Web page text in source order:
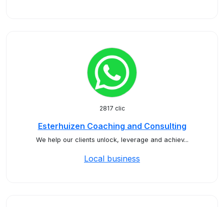
2817 clic
Esterhuizen Coaching and Consulting
We help our clients unlock, leverage and achiev...
Local business